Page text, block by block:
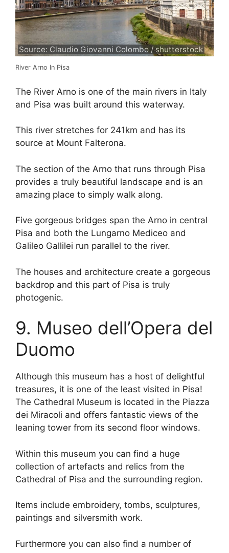
Source: Claudio Giovanni Colombo / shutterstock
River Arno In Pisa
The River Arno is one of the main rivers in Italy
and Pisa was built around this waterway.
This river stretches for 241km and has its
source at Mount Falterona.
The section of the Arno that runs through Pisa
provides a truly beautiful landscape and is an
amazing place to simply walk along.
Five gorgeous bridges span the Arno in central
Pisa and both the Lungarno Mediceo and
Galileo Gallilei run parallel to the river.
The houses and architecture create a gorgeous
backdrop and this part of Pisa is truly
photogenic.
9. Museo dell’Opera del
Duomo
Although this museum has a host of delightful
treasures, it is one of the least visited in Pisa!
The Cathedral Museum is located in the Piazza
dei Miracoli and offers fantastic views of the
leaning tower from its second floor windows.
Within this museum you can find a huge
collection of artefacts and relics from the
Cathedral of Pisa and the surrounding region.
Items include embroidery, tombs, sculptures,
paintings and silversmith work.
Furthermore you can also find a number of